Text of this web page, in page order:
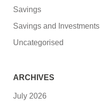
Savings
Savings and Investments
Uncategorised
ARCHIVES
July 2026